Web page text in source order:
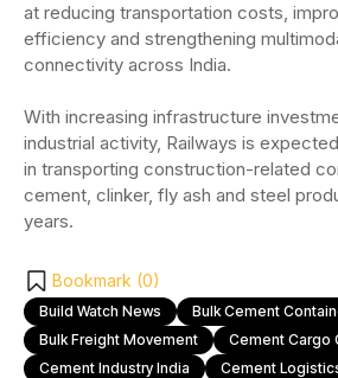
at reducing transportation costs,
efficiency and strengthening
connectivity across India.
With increasing infrastructure
industrial activity, Railways is
in transporting construction-related
cement, clinker, fly ash and steel
years.
Bookmark (0)
Build Watch News
Bulk Cement
Bulk Freight Movement
Cement Cargo
Cement Industry India
Cement